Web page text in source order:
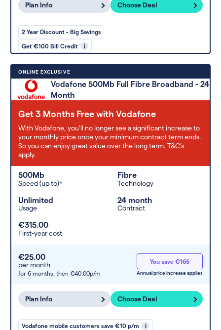
Plan Info Choose Deal
2 Year Discount - Big Savings
Get €100 Bill Credit i
ONLINE EXCLUSIVE
Vodafone 500Mb Full Fibre Broadband - 24
Month
Get 3 Months Free with Vodafone
With Vodafone, you'll no longer see a significant increase to
your monthly price once your minimum contract term ends.
So you can enjoy great value over the long term. T&C’s
apply.
500Mb
Speed (up to)*
Fibre
Technology
Unlimited
Usage
24 month
Contract
€315.00
First-year cost
€25.00
per month
for 6 months, then €40.00p/m
You save €165
Annual price increase applies
Plan Info Choose Deal
Vodafone mobile customers save €10 p/m i